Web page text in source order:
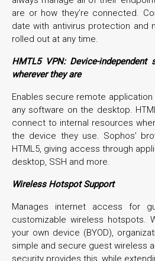
are or how they’re connected.
date with antivirus protection and
rolled out at any time.
HMTL5 VPN: Device-
wherever they are
Enables secure remote
any software on the desktop.
connect to internal resources
the device they use. Sophos’
HTML5, giving access through
desktop, SSH and more.
Wireless Hotspot Support
Manages internet access for
customizable wireless hotspots.
your own device (BYOD),
simple and secure guest wireless
security provides this, while